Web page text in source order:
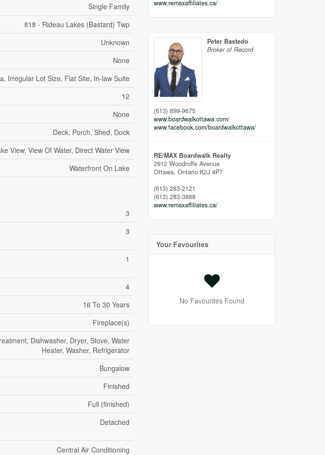
Single Family
818 - Rideau Lakes (Bastard) Twp
Unknown
None
Irregular Lot Size, Flat Site, In-law Suite
12
None
Deck, Porch, Shed, Dock
View, View Of Water, Direct Water View
Waterfront On Lake
3
3
1
4
16 To 30 Years
Fireplace(s)
Dishwasher, Dryer, Stove, Water
Heater, Washer, Refrigerator
Bungalow
Finished
Full (finished)
Detached
Central Air Conditioning
www.remaxaffiliates.ca/
Peter Bastedo
Broker of Record
(613) 899-9675
www.boardwalkottawa.com/
www.facebook.com/boardwalkottawa/
RE/MAX Boardwalk Realty
2912 Woodroffe Avenue
Ottawa, Ontario K2J 4P7
(613) 283-2121
(613) 283-3888
www.remaxaffiliates.ca/
Your Favourites
No Favourites Found